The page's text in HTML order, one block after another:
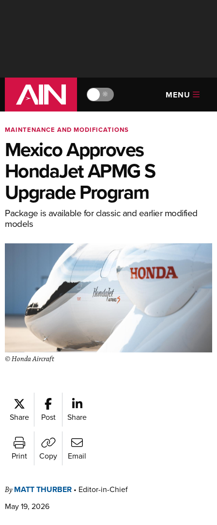
🔆 MENU
MAINTENANCE AND MODIFICATIONS
Mexico Approves
HondaJet APMG S
Upgrade Program
Package is available for classic and earlier modified
models
© Honda Aircraft
Share Post Share
Print Copy Email
By MATT THURBER • Editor-in-Chief
May 19, 2026